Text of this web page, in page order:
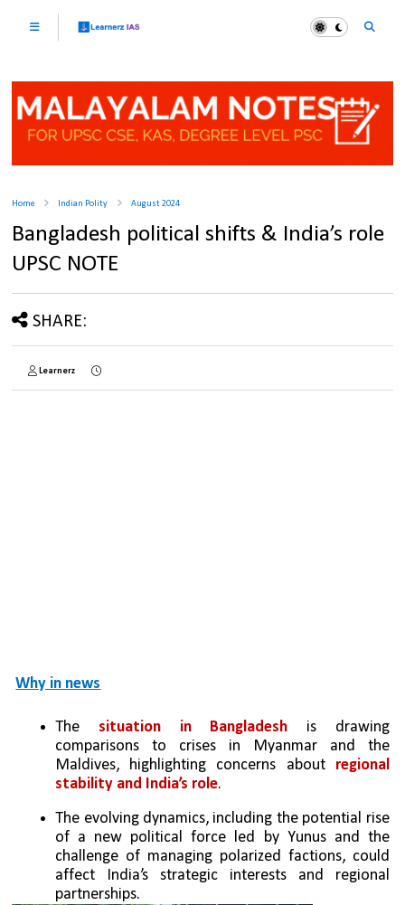
Home Indian Polity August 2024
Bangladesh political shifts & India’s role
UPSC NOTE
SHARE:
Learnerz
Why in news
The situation in Bangladesh is drawing
comparisons to crises in Myanmar and the
Maldives, highlighting concerns about regional
stability and India’s role.
The evolving dynamics, including the potential rise
of a new political force led by Yunus and the
challenge of managing polarized factions, could
affect India’s strategic interests and regional
partnerships.